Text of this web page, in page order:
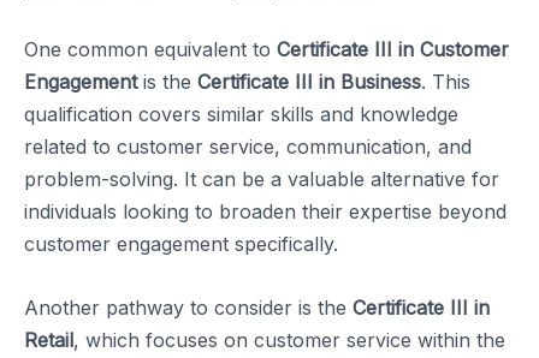
One common equivalent to Certificate III in Customer
Engagementis the Certificate III in Business. This
qualification covers similar skills and knowledge
related to customer service, communication, and
problem-solving. It can be a valuable alternative for
individuals looking to broaden their expertise beyond
customer engagement specifically.
Another pathway to consider is the Certificate III in
Retail, which focuses on customer service within the